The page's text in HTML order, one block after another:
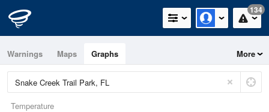
134
Warnings Maps Graphs More
Temperature